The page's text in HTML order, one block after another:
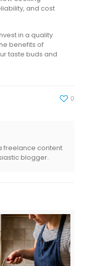
and cost
in a quality
benefits of
taste buds and
0
freelance content
blogger.